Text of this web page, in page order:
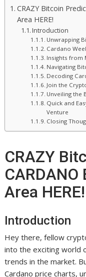
CRAZY Bitcoin
Area HERE!
Introduction
Unwrapping
Cardano
Insights from
Navigating
Decoding
Join the
Unveiling the
Quick and
Venture
Closing
CRAZY
Area HERE!
Introduction
Hey there, fellow
into the exciting world
trends in the market.
Cardano price charts,